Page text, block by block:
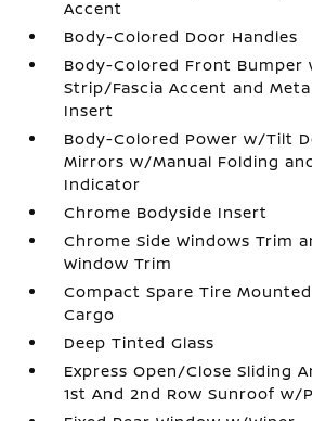
Accent
Body-Colored Door Handles
Body-Colored Front Bumper
Strip/Fascia Accent and
Insert
Body-Colored Power w/Tilt
Mirrors w/Manual Folding
Indicator
Chrome Bodyside Insert
Chrome Side Windows Trim
Window Trim
Compact Spare Tire
Cargo
Deep Tinted Glass
Express Open/Close Sliding
1st And 2nd Row Sunroof w/